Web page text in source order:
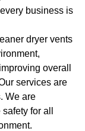
business is
dryer vents
overall
services are
We are
for all